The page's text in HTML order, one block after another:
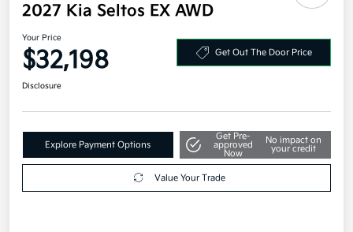
2027 Kia Seltos EX AWD
Your Price
$32,198 Get Out The Door Price
Disclosure
Explore Payment Options
Get Pre-
approved
Now
No impact on
your credit
Value Your Trade